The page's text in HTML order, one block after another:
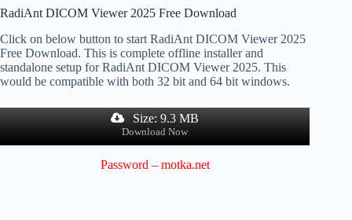
RadiAnt DICOM Viewer 2025 Free Download
Click on below button to start RadiAnt DICOM Viewer 2025
Free Download. This is complete offline installer and
standalone setup for RadiAnt DICOM Viewer 2025. This
would be compatible with both 32 bit and 64 bit windows.
Size: 9.3 MB
Download Now
Password – motka.net